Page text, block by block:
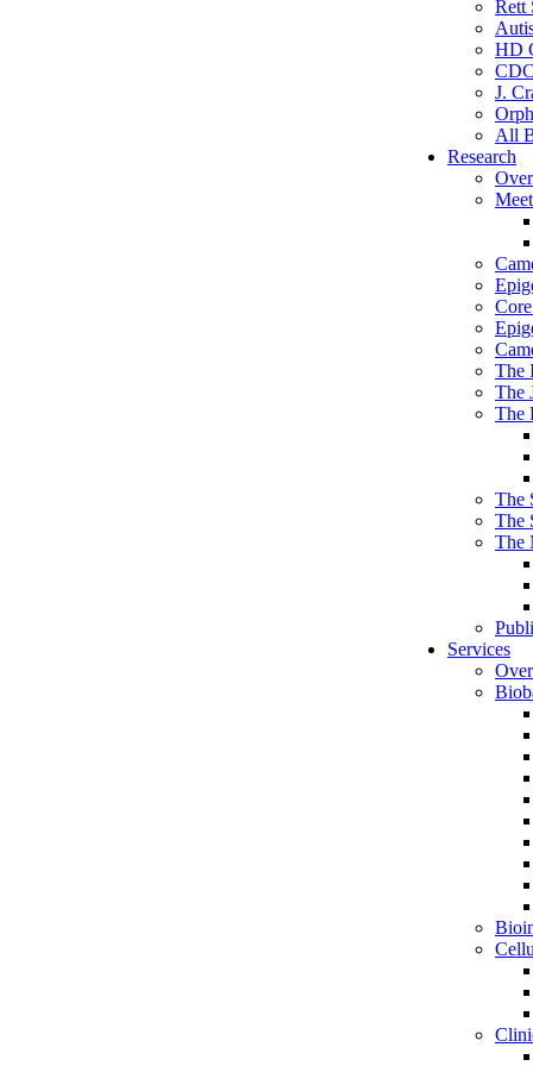
Rett
HD
J.
All
Research
The
The
The
The
The
The
Services